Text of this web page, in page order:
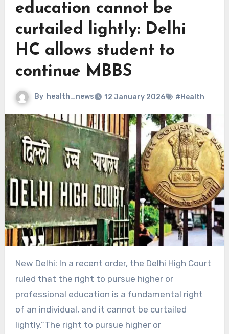
education cannot be
curtailed lightly: Delhi
HC allows student to
continue MBBS
By health_news 12 January 2026 #Health
New Delhi: In a recent order, the Delhi High Court
ruled that the right to pursue higher or
professional education is a fundamental right
of an individual, and it cannot be curtailed
lightly.”The right to pursue higher or